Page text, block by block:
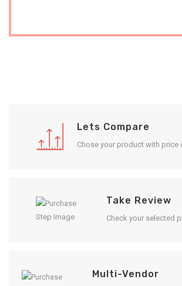
Lets Compare
Chose your product with price
Take Review
Check your selected
Multi-Vendor